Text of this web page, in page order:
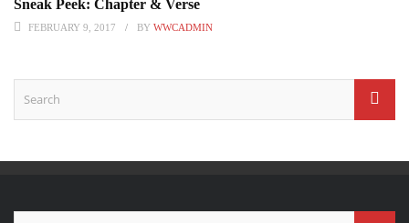
Sneak Peek: Chapter & Verse
FEBRUARY 9, 2017 BY WWCADMIN